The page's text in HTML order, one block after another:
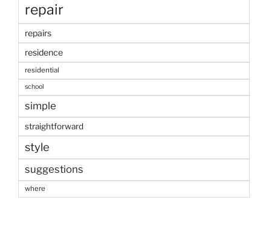
repair
repairs
residence
residential
school
simple
straightforward
style
suggestions
where